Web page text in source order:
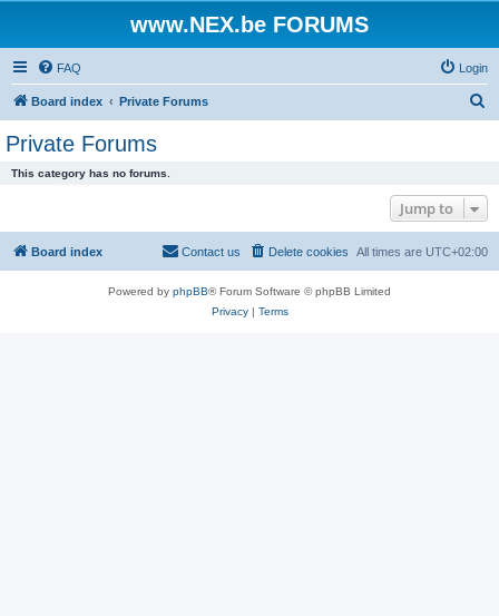
www.NEX.be FORUMS
FAQ Login
Board index Private Forums
h
Private Forums
This category has no forums.
Jump to
Board index All times are UTC+02:00
Delete cookies
Contact us
Powered by phpBB® Forum Software © phpBB Limited
Privacy| Terms